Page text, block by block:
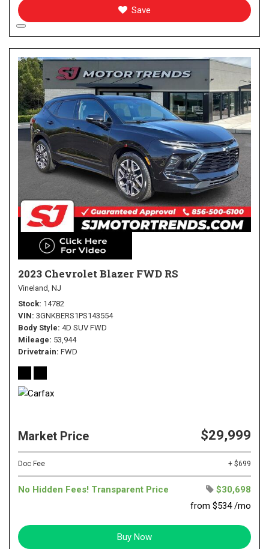
Save
2023 Chevrolet Blazer FWD RS
Vineland, NJ
Stock 14782
VIN 3GNKBERS1PS143554
Body Style 4D SUV FWD
Mileage 53,944
Drivetrain FWD
Market Price $29,999
Doc Fee + $699
No Hidden Fees! Transparent Price
$30,698
from $534 /mo
Buy Now